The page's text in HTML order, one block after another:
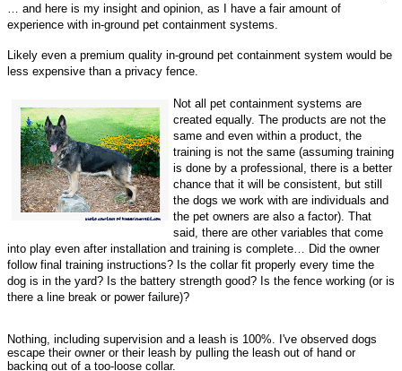
… and here is my insight and opinion, as I have a fair amount of
experience with in-ground pet containment systems.
Likely even a premium quality in-ground pet containment system would be
less expensive than a privacy fence.
Not all pet containment systems are
created equally. The products are not the
same and even within a product, the
training is not the same (assuming training
is done by a professional, there is a better
chance that it will be consistent, but still
the dogs we work with are individuals and
the pet owners are also a factor). That
said, there are other variables that come
into play even after installation and training is complete… Did the owner
follow final training instructions? Is the collar fit properly every time the
dog is in the yard? Is the battery strength good? Is the fence working (or is
there a line break or power failure)?
Nothing, including supervision and a leash is 100%. I've observed dogs
escape their owner or their leash by pulling the leash out of hand or
backing out of a too-loose collar.